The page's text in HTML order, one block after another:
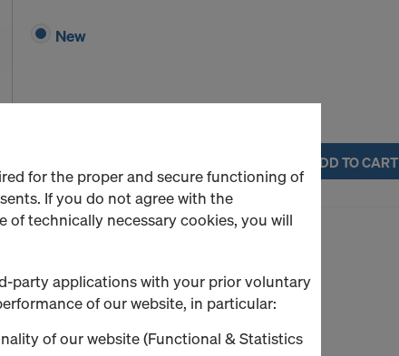
New
ADD TO CART
Handrail post 1.10m
Fall protection on the structure.
New
for the proper and secure functioning of
If you do not agree with the
technically necessary cookies, you will
party applications with your prior voluntary
of our website, in particular:
of our website (Functional & Statistics